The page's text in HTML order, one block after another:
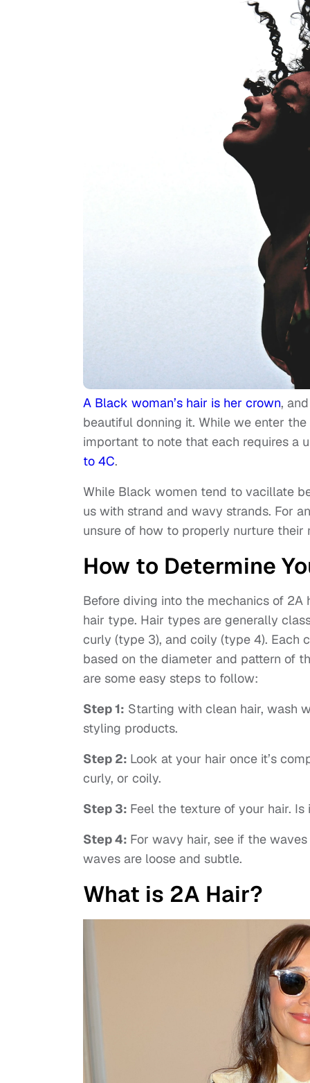
A Black woman’s hair is her crown,
beautiful donning it. While we enter
important to note that each requires a
to 4C.
While Black women tend to vacillate
us with strand and wavy strands. For
unsure of how to properly nurture their
How to Determine
Before diving into the mechanics of 2A
hair type. Hair types are generally
curly (type 3), and coily (type 4). Each
based on the diameter and pattern of
are some easy steps to follow:
Step 1: Starting with clean hair, wash
styling products.
Step 2: Look at your hair once it’s
curly, or coily.
Step 3: Feel the texture of your hair.
Step 4: For wavy hair, see if the
waves are loose and subtle.
What is 2A Hair?